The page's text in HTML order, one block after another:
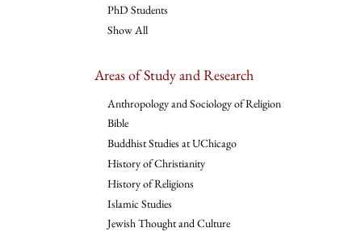
PhD Students
Show All
Areas of Study and Research
Anthropology and Sociology of Religion
Bible
Buddhist Studies at UChicago
History of Christianity
History of Religions
Islamic Studies
Jewish Thought and Culture